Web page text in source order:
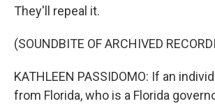
They'll repeal it.
(SOUNDBITE OF ARCHIVED
KATHLEEN PASSIDOMO: If an
from Florida, who is a Florida